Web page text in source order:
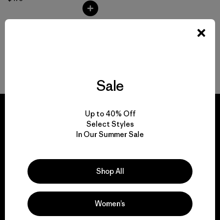
everything we make.
View Ironclad Guarantee
Sale
Up to 40% Off
Select Styles
In Our Summer Sale
Shop All
Women’s